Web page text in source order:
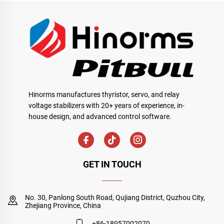
Hinorms manufactures thyristor, servo, and relay
voltage stabilizers with 20+ years of experience, in-
house design, and advanced control software.
GET IN TOUCH
No. 30, Panlong South Road, Qujiang District, Quzhou City,
Zhejiang Province, China